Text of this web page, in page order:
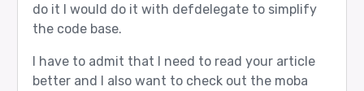
do it I would do it with defdelegate to simplify
the code base.
I have to admit that I need to read your article
better and I also want to check out the moba